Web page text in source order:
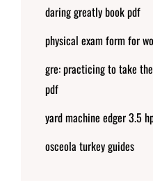
daring greatly book pdf
physical exam form for
gre: practicing to take
pdf
yard machine edger 3.5
osceola turkey guides